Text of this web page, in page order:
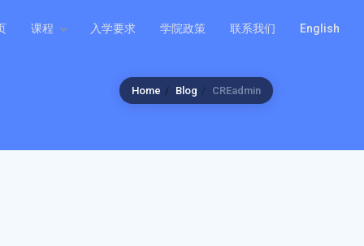
课程 入学要求 学院政策 联系我们 English
Home Blog CREadmin